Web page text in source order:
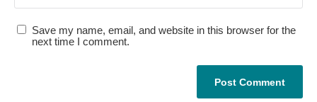
Save my name, email, and website in this browser for the
next time I comment.